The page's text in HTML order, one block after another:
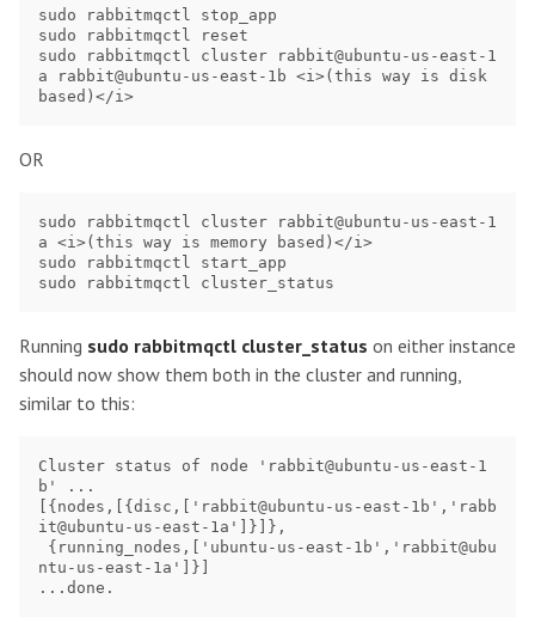
sudo rabbitmqctl stop_app
sudo rabbitmqctl reset
sudo rabbitmqctl cluster rabbit@ubuntu-us-east-1
a rabbit@ubuntu-us-east-1b <i>(this way is disk
OR
sudo rabbitmqctl cluster rabbit@ubuntu-us-east-1
a <i>(this way is memory based)</i>
sudo rabbitmqctl start_app
Running sudo rabbitmqctl cluster_status on either instance
should now show them both in the cluster and running,
similar to this:
Cluster status of node 'rabbit@ubuntu-us-east-1
b' ...
[{nodes,[{disc,['rabbit@ubuntu-us-east-1b','rabb
it@ubuntu-us-east-1a']}]},
ntu-us-east-1a']}]